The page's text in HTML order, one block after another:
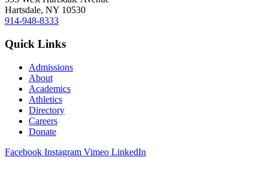
Hartsdale, NY 10530
914-948-8333
Quick Links
Admissions
About
Academics
Athletics
Directory
Careers
Donate
Facebook Instagram Vimeo LinkedIn